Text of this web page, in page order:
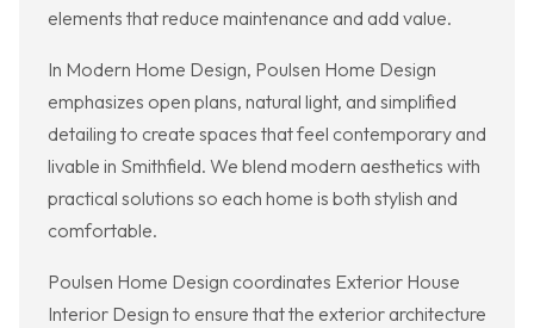
elements that reduce maintenance and add value.
In Modern Home Design, Poulsen Home Design
emphasizes open plans, natural light, and simplified
detailing to create spaces that feel contemporary and
livable in Smithfield. We blend modern aesthetics with
practical solutions so each home is both stylish and
comfortable.
Poulsen Home Design coordinates Exterior House
Interior Design to ensure that the exterior architecture